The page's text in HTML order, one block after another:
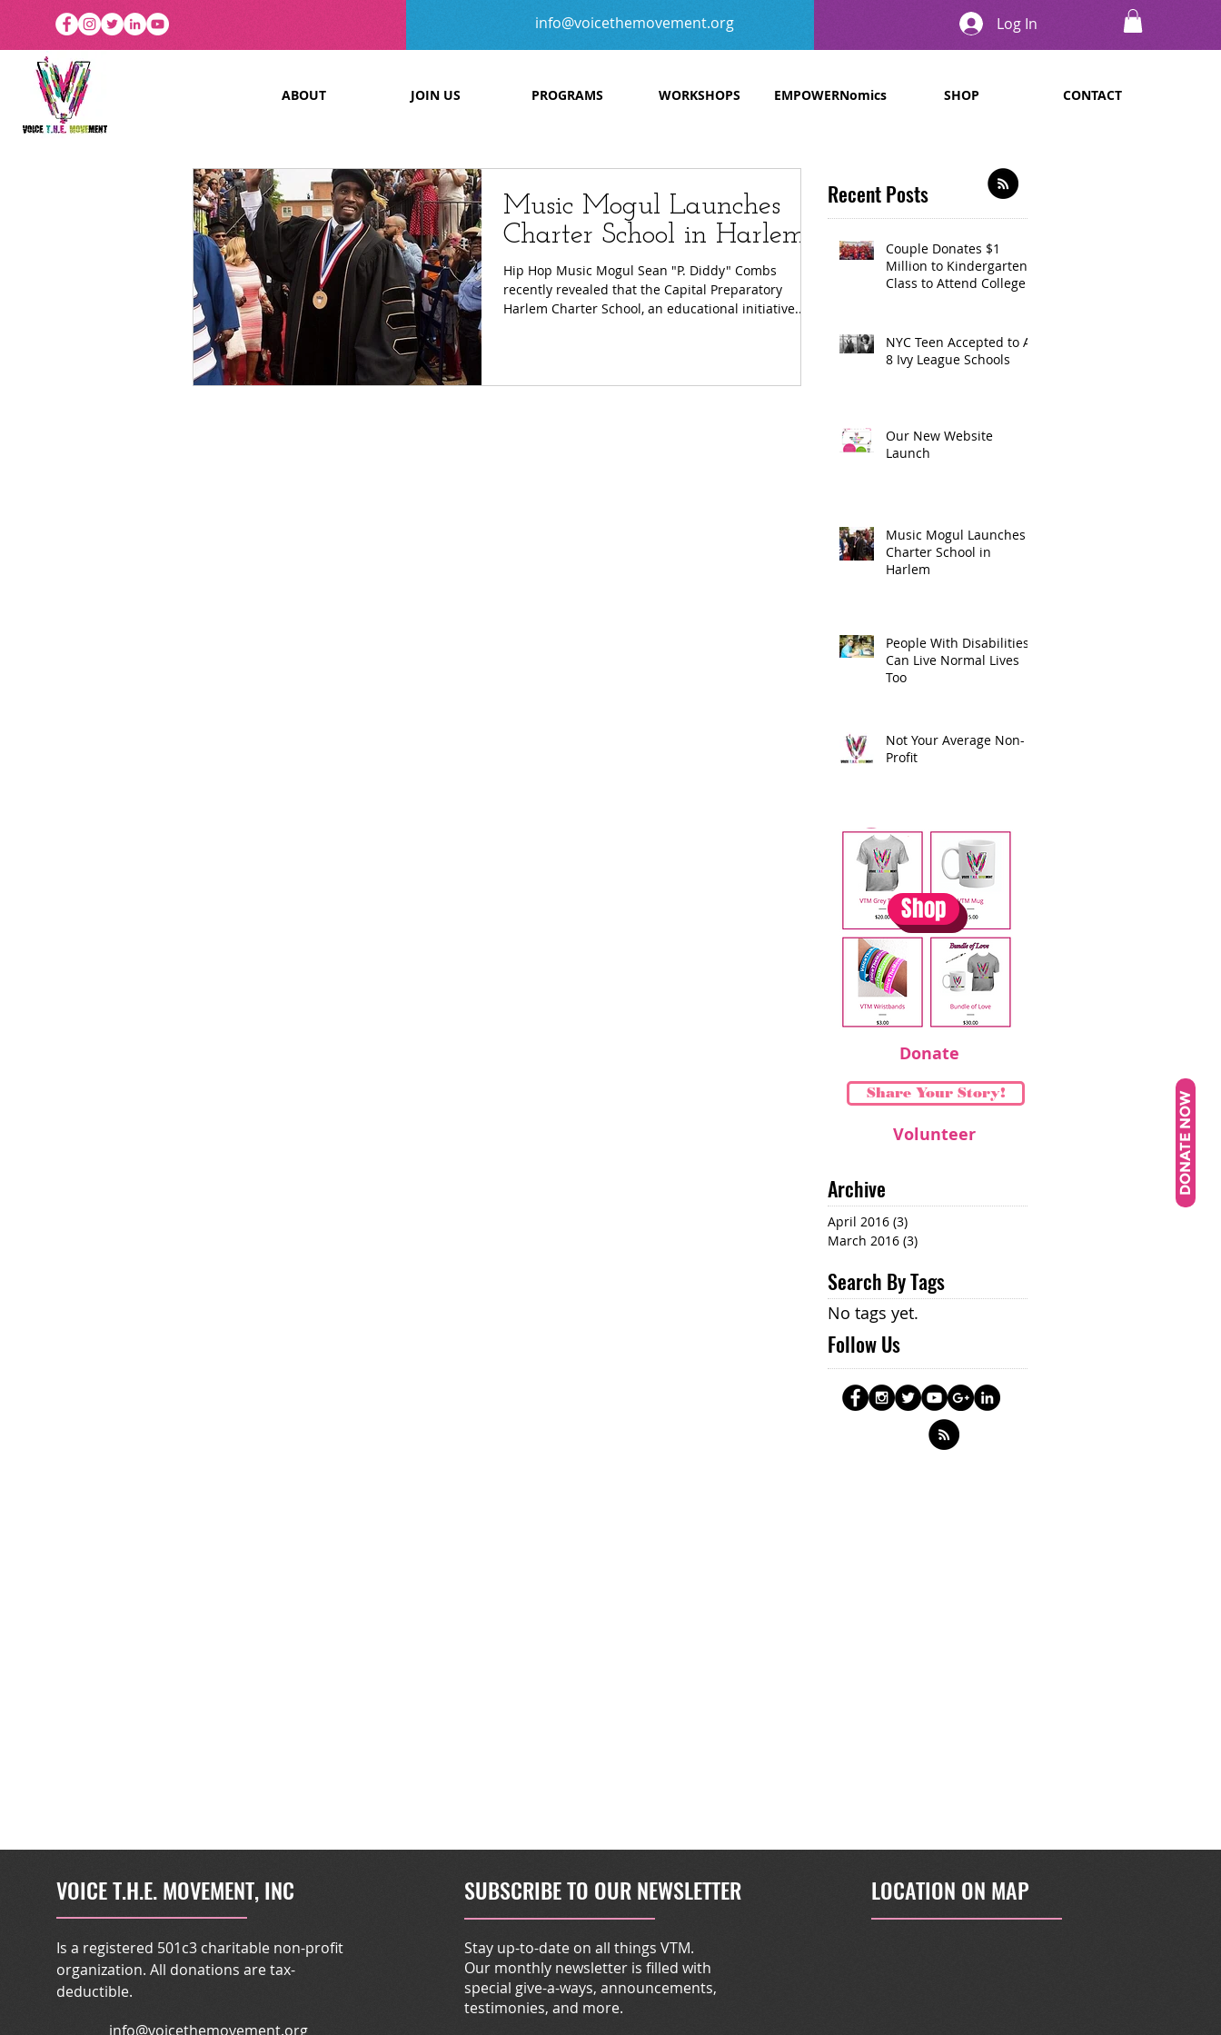
info@voicethemovement.org Log In
ABOUT JOIN US PROGRAMS WORKSHOPS EMPOWERNomics SHOP CONTACT
DONATE NOW
Music Mogul Launches
Charter School in Harlem
Hip Hop Music Mogul Sean "P. Diddy" Combs
recently revealed that the Capital Preparatory
Harlem Charter School, an educational initiative...
Recent Posts
Couple Donates $1
Million to Kindergarten
Class to Attend College
NYC Teen Accepted to All
8 Ivy League Schools
Our New Website
Launch
Music Mogul Launches
Charter School in
Harlem
People With Disabilities
Can Live Normal Lives
Too
Not Your Average Non-
Profit
Shop
Donate
Share Your Story!
Volunteer
Archive
April 2016 (3)
March 2016 (3)
Search By Tags
No tags yet.
Follow Us
VOICE T.H.E. MOVEMENT, INC
Is a registered 501c3 charitable non-profit
organization. All donations are tax-
deductible.
info@voicethemovement.org
SUBSCRIBE TO OUR NEWSLETTER
Stay up-to-date on all things VTM.
Our monthly newsletter is filled with
special give-a-ways, announcements,
testimonies, and more.
LOCATION ON MAP